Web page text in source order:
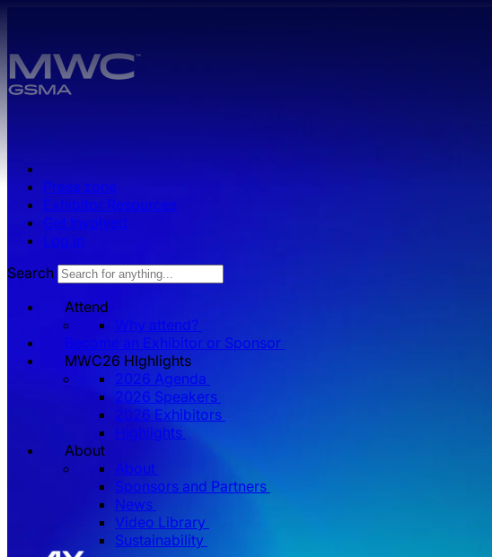
Press zone
Exhibitor Resources
Get Involved
Log in
Search
Attend
Why attend?
Become an Exhibitor or Sponsor
MWC26 HIghlights
2026 Agenda
2026 Speakers
2026 Exhibitors
Highlights
About
About
Sponsors and Partners
News
Video Library
Sustainability